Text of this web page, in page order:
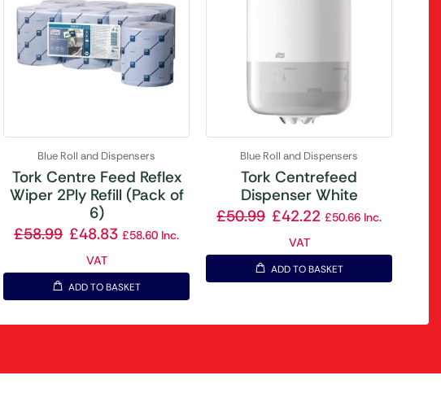
Blue Roll and Dispensers
Tork Centre Feed Reflex
Wiper 2Ply Refill (Pack of
6)
£58.99 £48.83 £58.60 Inc.
VAT
ADD TO BASKET
Blue Roll and Dispensers
Tork Centrefeed
Dispenser White
£50.99 £42.22 £50.66 Inc.
VAT
ADD TO BASKET